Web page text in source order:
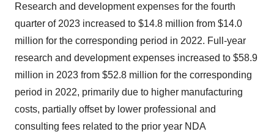
Research and development expenses for the fourth
quarter of 2023 increased to $14.8 million from $14.0
million for the corresponding period in 2022. Full-year
research and development expenses increased to $58.9
million in 2023 from $52.8 million for the corresponding
period in 2022, primarily due to higher manufacturing
costs, partially offset by lower professional and
consulting fees related to the prior year NDA